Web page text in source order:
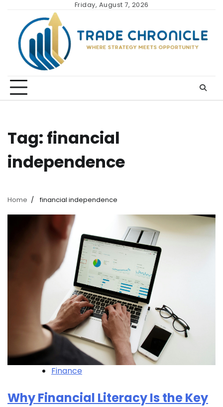
content
Friday, August 7, 2026
Tag: financial
independence
Home financial independence
Finance
Why Financial Literacy Is the Key